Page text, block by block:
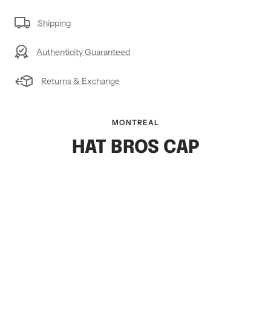
Shipping
Authenticity Guaranteed
Returns & Exchange
MONTREAL
HAT BROS CAP